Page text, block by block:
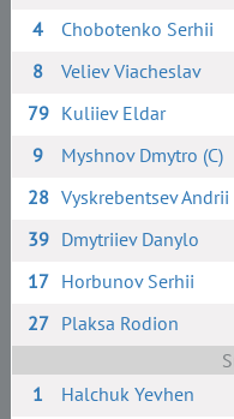
4
Chobotenko Serhii
8
Veliev Viacheslav
79 Kuliiev Eldar
9
Myshnov Dmytro (C)
28 Vyskrebentsev Andrii
39 Dmytriiev Danylo
17 Horbunov Serhii
27 Plaksa Rodion
1
Halchuk Yevhen